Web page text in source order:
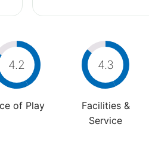
4.2
of Play
4.3
Facilities &
Service